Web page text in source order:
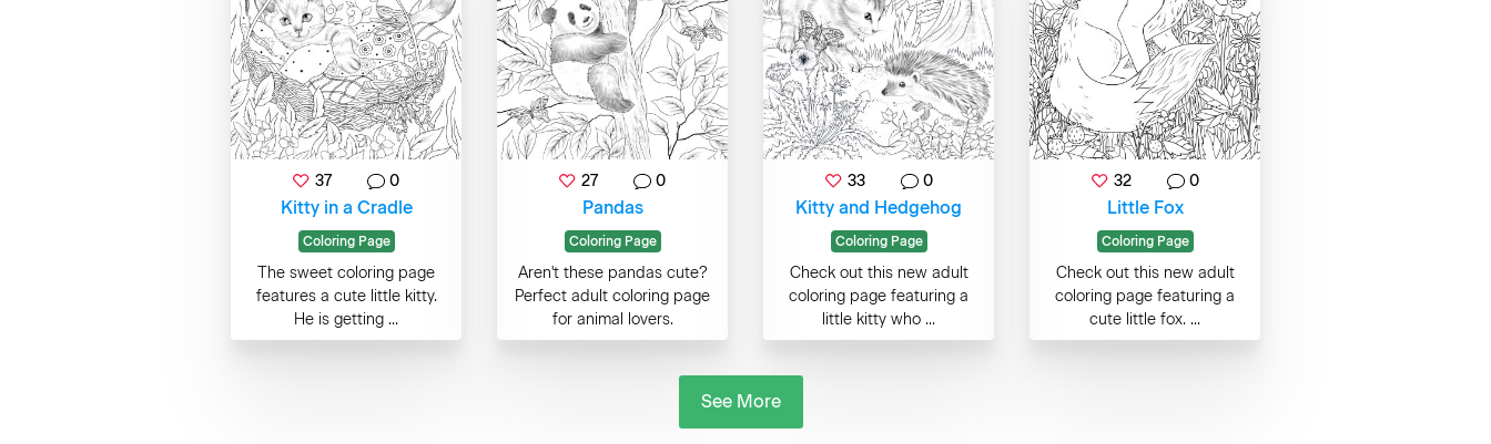
37 0
Kitty in a Cradle
Coloring Page
The sweet coloring page
features a cute little kitty.
He is getting ...
27 0
Pandas
Coloring Page
Aren't these pandas cute?
Perfect adult coloring page
for animal lovers.
33 0
Kitty and Hedgehog
Coloring Page
Check out this new adult
coloring page featuring a
little kitty who ...
32 0
Little Fox
Coloring Page
Check out this new adult
coloring page featuring a
cute little fox. ...
See More